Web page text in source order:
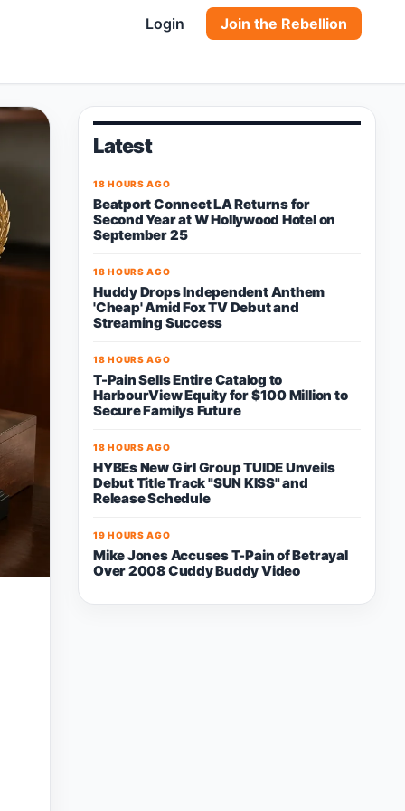
Login Join the Rebellion
Latest
18 HOURS AGO
Beatport Connect LA Returns for
Second Year at W Hollywood Hotel on
September 25
18 HOURS AGO
Huddy Drops Independent Anthem
'Cheap' Amid Fox TV Debut and
Streaming Success
18 HOURS AGO
T-Pain Sells Entire Catalog to
HarbourView Equity for $100 Million to
Secure Familys Future
18 HOURS AGO
HYBEs New Girl Group TUIDE Unveils
Debut Title Track "SUN KISS" and
Release Schedule
19 HOURS AGO
Mike Jones Accuses T-Pain of Betrayal
Over 2008 Cuddy Buddy Video